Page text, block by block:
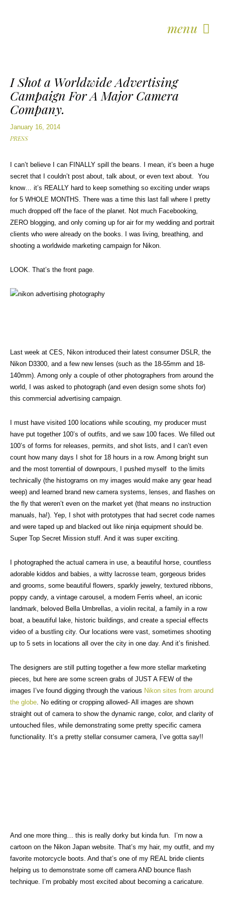
menu
I Shot a Worldwide Advertising
Campaign For A Major Camera
Company.
January 16, 2014
PRESS
I can’t believe I can FINALLY spill the beans. I mean, it’s been a huge
secret that I couldn’t post about, talk about, or even text about. You
know… it’s REALLY hard to keep something so exciting under wraps
for 5 WHOLE MONTHS. There was a time this last fall where I pretty
much dropped off the face of the planet. Not much Facebooking,
ZERO blogging, and only coming up for air for my wedding and portrait
clients who were already on the books. I was living, breathing, and
shooting a worldwide marketing campaign for Nikon.
LOOK. That’s the front page.
Last week at CES, Nikon introduced their latest consumer DSLR, the
Nikon D3300, and a few new lenses (such as the 18-55mm and 18-
140mm). Among only a couple of other photographers from around the
world, I was asked to photograph (and even design some shots for)
this commercial advertising campaign.
I must have visited 100 locations while scouting, my producer must
have put together 100’s of outfits, and we saw 100 faces. We filled out
100’s of forms for releases, permits, and shot lists, and I can’t even
count how many days I shot for 18 hours in a row. Among bright sun
and the most torrential of downpours, I pushed myself to the limits
technically (the histograms on my images would make any gear head
weep) and learned brand new camera systems, lenses, and flashes on
the fly that weren’t even on the market yet (that means no instruction
manuals, ha!). Yep, I shot with prototypes that had secret code names
and were taped up and blacked out like ninja equipment should be.
Super Top Secret Mission stuff. And it was super exciting.
I photographed the actual camera in use, a beautiful horse, countless
adorable kiddos and babies, a witty lacrosse team, gorgeous brides
and grooms, some beautiful flowers, sparkly jewelry, textured ribbons,
poppy candy, a vintage carousel, a modern Ferris wheel, an iconic
landmark, beloved Bella Umbrellas, a violin recital, a family in a row
boat, a beautiful lake, historic buildings, and create a special effects
video of a bustling city. Our locations were vast, sometimes shooting
up to 5 sets in locations all over the city in one day. And it’s finished.
The designers are still putting together a few more stellar marketing
pieces, but here are some screen grabs of JUST A FEW of the
images I’ve found digging through the various Nikon sites from around
the globe. No editing or cropping allowed- All images are shown
straight out of camera to show the dynamic range, color, and clarity of
untouched files, while demonstrating some pretty specific camera
functionality. It’s a pretty stellar consumer camera, I’ve gotta say!!
And one more thing… this is really dorky but kinda fun. I’m now a
cartoon on the Nikon Japan website. That’s my hair, my outfit, and my
favorite motorcycle boots. And that’s one of my REAL bride clients
helping us to demonstrate some off camera AND bounce flash
technique. I’m probably most excited about becoming a caricature.